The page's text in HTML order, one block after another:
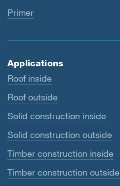
Primer
Applications
Roof inside
Roof outside
Solid construction inside
Solid construction outside
Timber construction inside
Timber construction outside